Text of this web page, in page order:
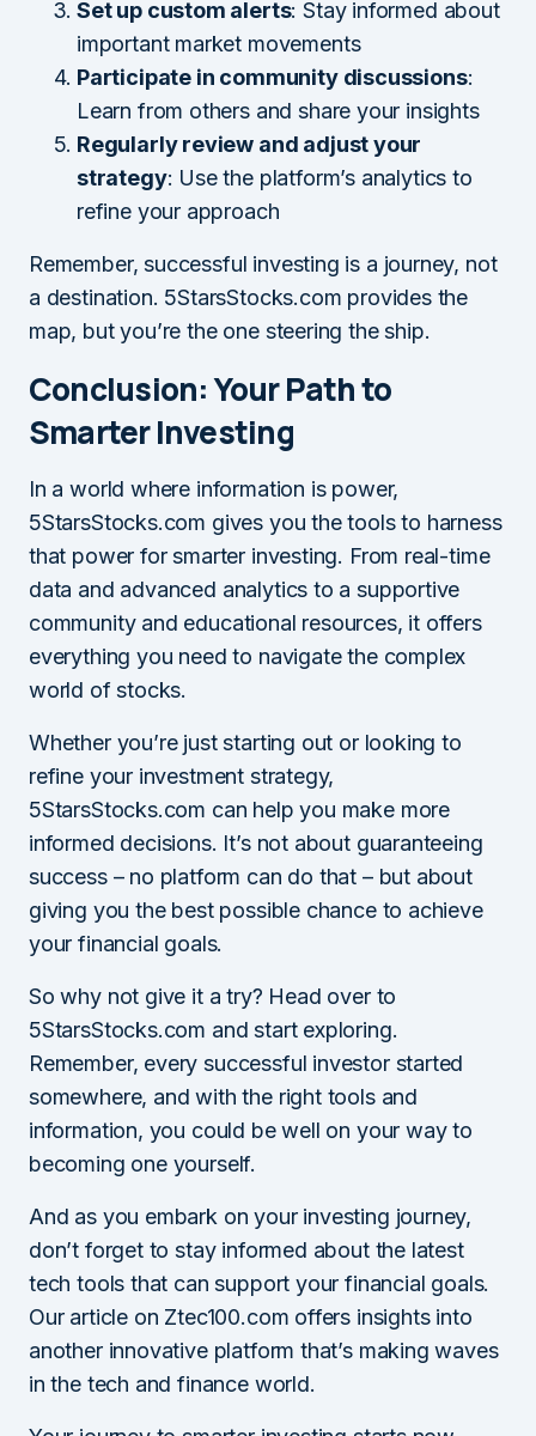
Set up custom alerts: Stay informed about
important market movements
Participate in community discussions:
Learn from others and share your insights
Regularly review and adjust your
strategy: Use the platform’s analytics to
refine your approach
Remember, successful investing is a journey, not
a destination. 5StarsStocks.com provides the
map, but you’re the one steering the ship.
Conclusion: Your Path to
Smarter Investing
In a world where information is power,
5StarsStocks.com gives you the tools to harness
that power for smarter investing. From real-time
data and advanced analytics to a supportive
community and educational resources, it offers
everything you need to navigate the complex
world of stocks.
Whether you’re just starting out or looking to
refine your investment strategy,
5StarsStocks.com can help you make more
informed decisions. It’s not about guaranteeing
success – no platform can do that – but about
giving you the best possible chance to achieve
your financial goals.
So why not give it a try? Head over to
5StarsStocks.com and start exploring.
Remember, every successful investor started
somewhere, and with the right tools and
information, you could be well on your way to
becoming one yourself.
And as you embark on your investing journey,
don’t forget to stay informed about the latest
tech tools that can support your financial goals.
Our article on Ztec100.com offers insights into
another innovative platform that’s making waves
in the tech and finance world.